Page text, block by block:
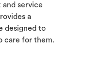
service
a
designed to
care for them.